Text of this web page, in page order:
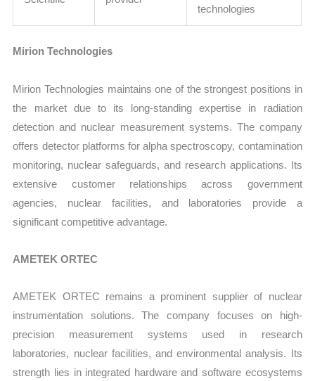
technologies
Mirion Technologies
Mirion Technologies maintains one of the strongest positions in
the market due to its long-standing expertise in radiation
detection and nuclear measurement systems. The company
offers detector platforms for alpha spectroscopy, contamination
monitoring, nuclear safeguards, and research applications. Its
extensive customer relationships across government
agencies, nuclear facilities, and laboratories provide a
significant competitive advantage.
AMETEK ORTEC
AMETEK ORTEC remains a prominent supplier of nuclear
instrumentation solutions. The company focuses on high-
precision measurement systems used in research
laboratories, nuclear facilities, and environmental analysis. Its
strength lies in integrated hardware and software ecosystems